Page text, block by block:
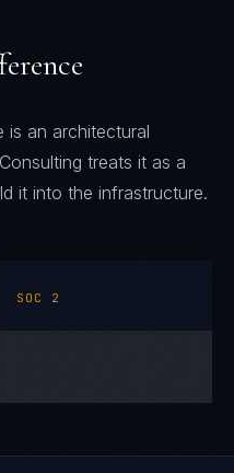
is an architectural
treats it as a
it into the infrastructure.
SOC 2